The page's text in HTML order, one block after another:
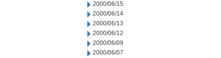
2000/06/15
2000/06/14
2000/06/13
2000/06/12
2000/06/09
2000/06/07